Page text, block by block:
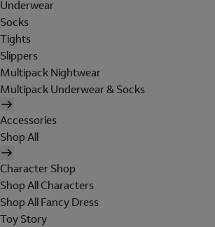
Underwear
Socks
Tights
Slippers
Multipack Nightwear
Multipack Underwear & Socks
Accessories
Shop All
Character Shop
Shop All Characters
Shop All Fancy Dress
Toy Story